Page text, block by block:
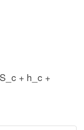
+ h_c +